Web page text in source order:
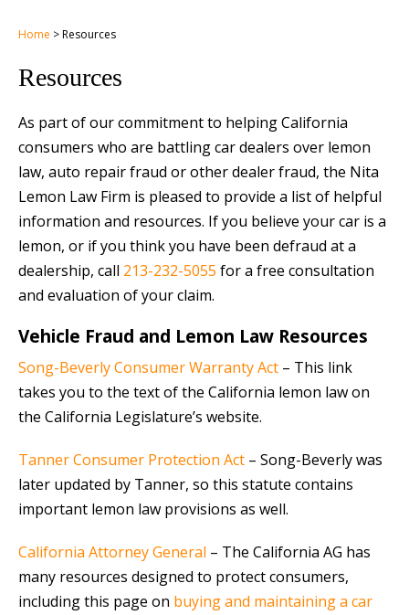
Home >Resources
Resources
As part of our commitment to helping California
consumers who are battling car dealers over lemon
law, auto repair fraud or other dealer fraud, the Nita
Lemon Law Firm is pleased to provide a list of helpful
information and resources. If you believe your car is a
lemon, or if you think you have been defraud at a
dealership, call 213-232-5055 for a free consultation
and evaluation of your claim.
Vehicle Fraud and Lemon Law Resources
Song-Beverly Consumer Warranty Act – This link
takes you to the text of the California lemon law on
the California Legislature’s website.
Tanner Consumer Protection Act – Song-Beverly was
later updated by Tanner, so this statute contains
important lemon law provisions as well.
California Attorney General – The California AG has
many resources designed to protect consumers,
including this page on buying and maintaining a car